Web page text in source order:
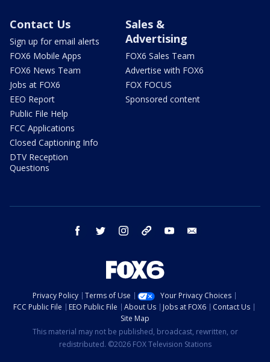
Contact Us
Sign up for email alerts
FOX6 Mobile Apps
FOX6 News Team
Jobs at FOX6
EEO Report
Public File Help
FCC Applications
Closed Captioning Info
DTV Reception
Questions
Sales &
Advertising
FOX6 Sales Team
Advertise with FOX6
FOX FOCUS
Sponsored content
facebook twitter instagram threads youtube
Privacy Policy Terms of Use
Your Privacy Choices
FCC Public File
EEO Public File About Us Jobs at FOX6
Contact Us
Site Map
This material may not be published, broadcast, rewritten, or
redistributed. ©2026 FOX Television Stations